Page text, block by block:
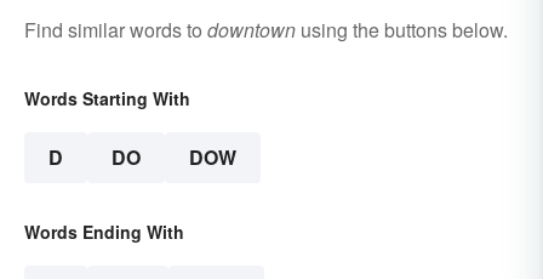
Find similar words to downtown using the buttons below.
Words Starting With
D DO DOW
Words Ending With